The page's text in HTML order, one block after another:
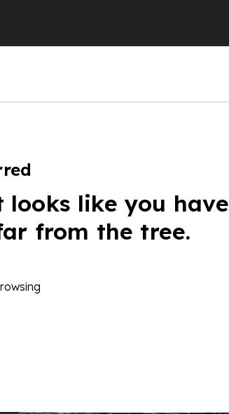
looks like you have
from the tree.